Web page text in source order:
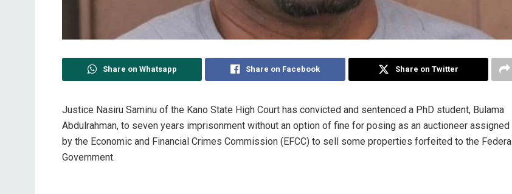
Share on Whatsapp Share on Facebook Share on Twitter
Justice Nasiru Saminu of the Kano State High Court has convicted and sentenced a PhD student, Bulama
Abdulrahman, to seven years imprisonment without an option of fine for posing as an auctioneer assigned
by the Economic and Financial Crimes Commission (EFCC) to sell some properties forfeited to the Federal
Government.